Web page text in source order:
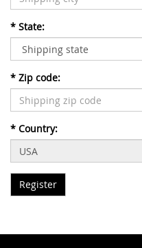
* State:
* Zip code:
* Country: